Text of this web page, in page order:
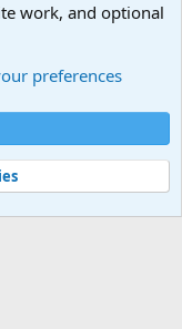
Help
work, and optional
preferences